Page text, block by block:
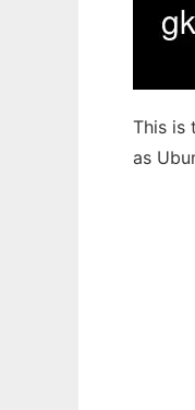
This is
as